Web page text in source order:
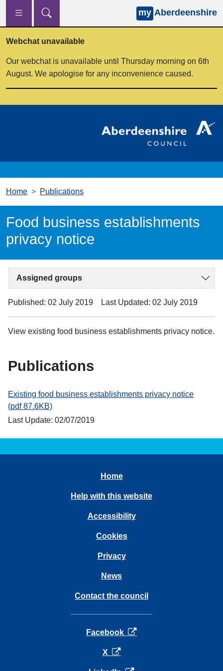
Skip to main content
my Aberdeenshire
Webchat unavailable
Our webchat is unavailable until Thursday morning on 6th
August. We apologise for any inconvenience caused.
Home Publications
Food business establishments
privacy notice
Assigned groups
Published: 02 July 2019 Last Updated: 02 July 2019
View existing food business establishments privacy notice.
Publications
Existing food business establishments privacy notice
(pdf 87.6KB)
Last Update: 02/07/2019
Home
Help with this website
Accessibility
Cookies
Privacy
News
Contact the council
Facebook opens in a new tab
X opens in a new tab